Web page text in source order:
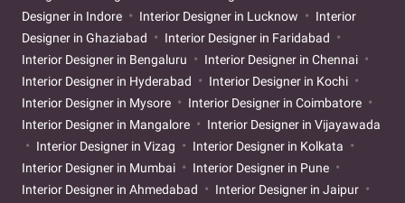
Designer in Indore
Interior Designer in Lucknow
Interior
Designer in Ghaziabad
Interior Designer in Faridabad
Interior Designer in Bengaluru
Interior Designer in Chennai
Interior Designer in Hyderabad
Interior Designer in Kochi
Interior Designer in Mysore
Interior Designer in Coimbatore
Interior Designer in Mangalore
Interior Designer in Vijayawada
Interior Designer in Vizag
Interior Designer in Kolkata
Interior Designer in Mumbai
Interior Designer in Pune
Interior Designer in Ahmedabad
Interior Designer in Jaipur